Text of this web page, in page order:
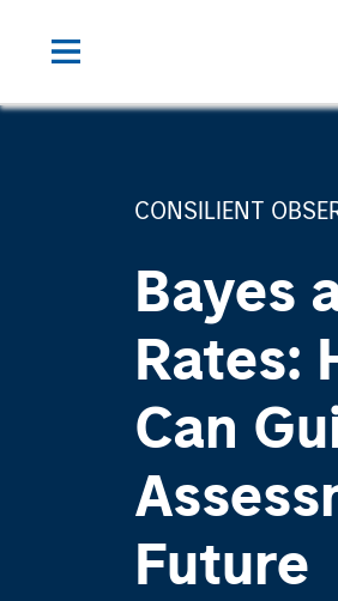
CONSILIENT
Bayes
Rates:
Can
Future